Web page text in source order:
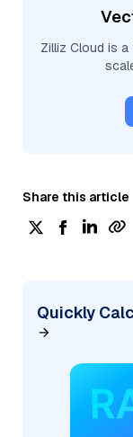
Zilliz Cloud is
Share this article
Quickly